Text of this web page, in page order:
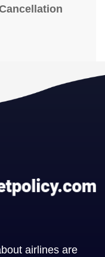
airlines are